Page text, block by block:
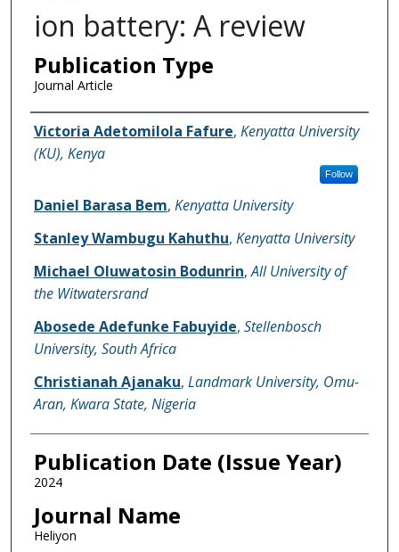
ion battery: A review
Publication Type
Journal Article
Name of Author
Victoria Adetomilola Fafure, Kenyatta University
(KU), Kenya
Follow
Daniel Barasa Bem, Kenyatta University
Stanley Wambugu Kahuthu, Kenyatta University
Michael Oluwatosin Bodunrin,All University of
the Witwatersrand
Abosede Adefunke Fabuyide, Stellenbosch
University, South Africa
Christianah Ajanaku, Landmark University, Omu-
Aran, Kwara State, Nigeria
Publication Date (Issue Year)
2024
Journal Name
Heliyon